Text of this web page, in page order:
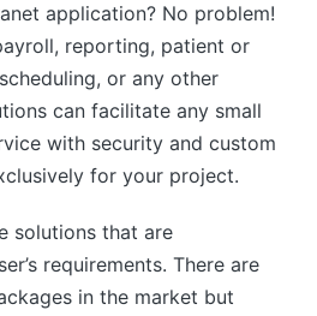
application? No problem!
reporting, patient or
or any other
can facilitate any small
with security and custom
for your project.
solutions that are
requirements. There are
in the market but